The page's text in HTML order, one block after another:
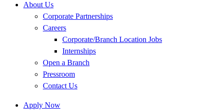
About Us
Corporate Partnerships
Careers
Corporate/Branch Location Jobs
Internships
Open a Branch
Pressroom
Contact Us
Apply Now